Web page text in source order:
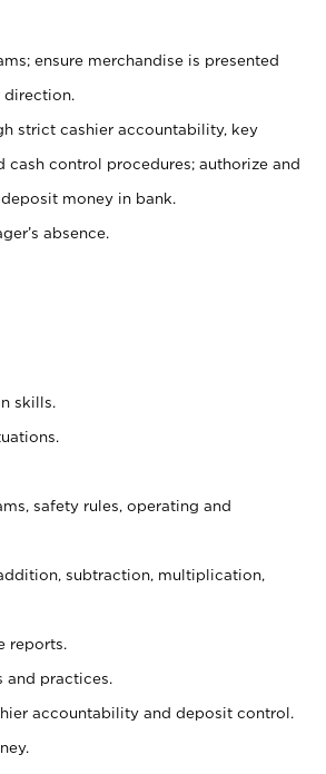
ensure merchandise is presented
strict cashier accountability, key
control procedures; authorize and
money in bank.
absence.
skills.
safety rules, operating and
subtraction, multiplication,
reports.
practices.
accountability and deposit control.